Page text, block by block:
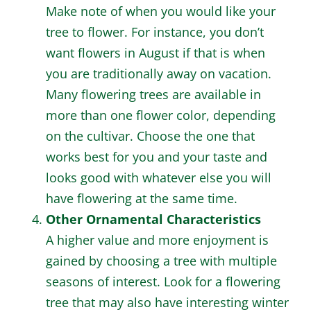
Make note of when you would like your
tree to flower. For instance, you don’t
want flowers in August if that is when
you are traditionally away on vacation.
Many flowering trees are available in
more than one flower color, depending
on the cultivar. Choose the one that
works best for you and your taste and
looks good with whatever else you will
have flowering at the same time.
Other Ornamental Characteristics
A higher value and more enjoyment is
gained by choosing a tree with multiple
seasons of interest. Look for a flowering
tree that may also have interesting winter